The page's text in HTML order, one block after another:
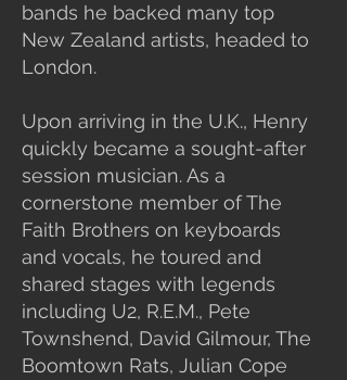
bands he backed many top
New Zealand artists, headed to
London.
Upon arriving in the U.K., Henry
quickly became a sought-after
session musician. As a
cornerstone member of The
Faith Brothers on keyboards
and vocals, he toured and
shared stages with legends
including U2, R.E.M., Pete
Townshend, David Gilmour, The
Boomtown Rats, Julian Cope